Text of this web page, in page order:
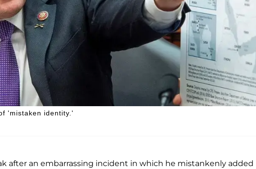
'mistaken identity.'
after an embarrassing incident in which he mistankenly added